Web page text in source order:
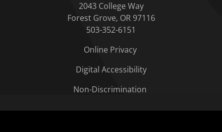
2043 College Way
Forest Grove, OR 97116
503-352-6151
Online Privacy
Digital Accessibility
Non-Discrimination